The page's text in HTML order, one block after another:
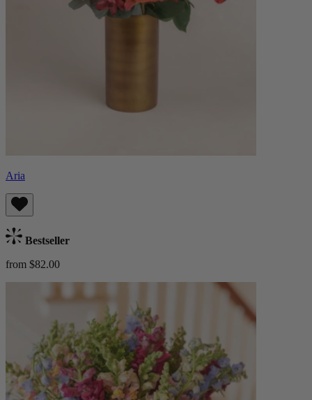
Aria
Bestseller
from $82.00